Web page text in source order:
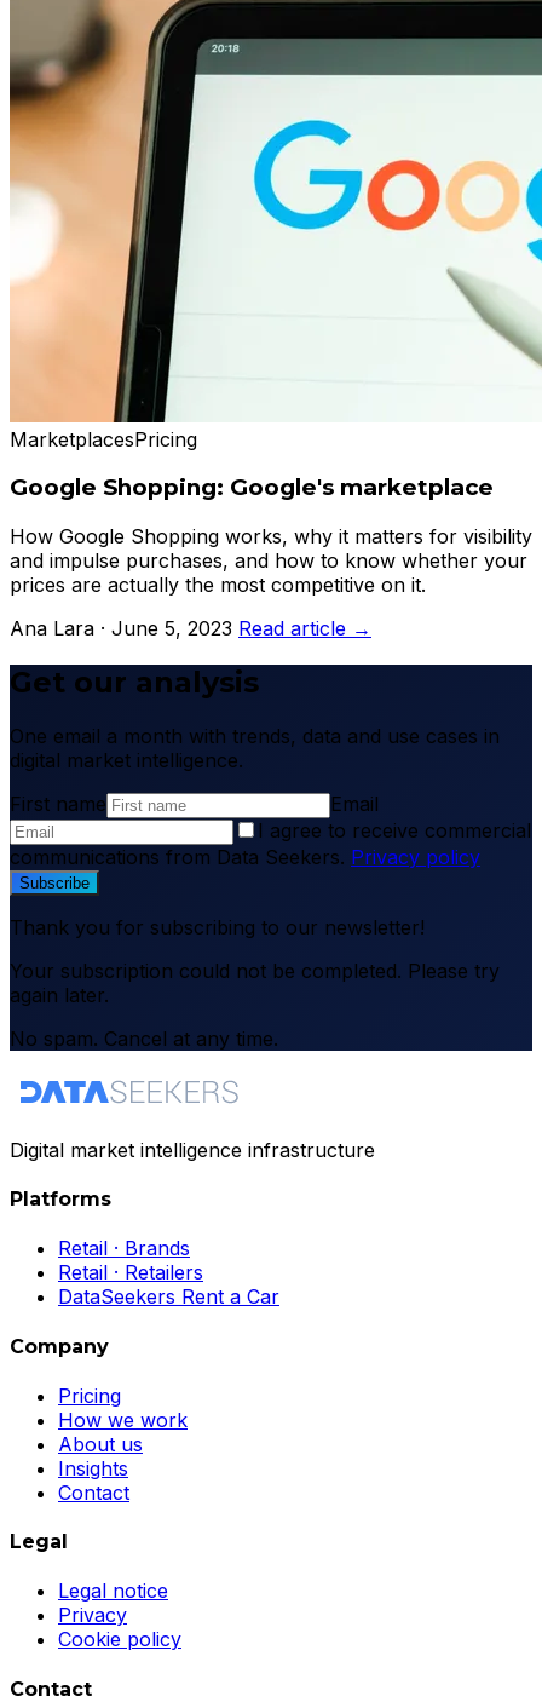
MarketplacesPricing
Google Shopping: Google's marketplace
How Google Shopping works, why it matters for visibility
and impulse purchases, and how to know whether your
prices are actually the most competitive on it.
Ana Lara · June 5, 2023 Read article →
Get our analysis
One email a month with trends, data and use cases in
digital market intelligence.
First name
Email
I agree to receive commercial
communications from Data Seekers. Privacy policy
Subscribe
Thank you for subscribing to our newsletter!
Your subscription could not be completed. Please try
again later.
No spam. Cancel at any time.
Digital market intelligence infrastructure
Platforms
Retail · Brands
Retail · Retailers
DataSeekers Rent a Car
Company
Pricing
How we work
About us
Insights
Contact
Legal
Legal notice
Privacy
Cookie policy
Contact